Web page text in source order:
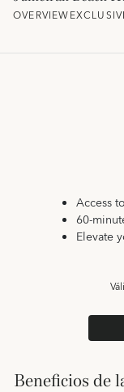
OVERVIEW
Access
60-
Elevate
Beneficios de